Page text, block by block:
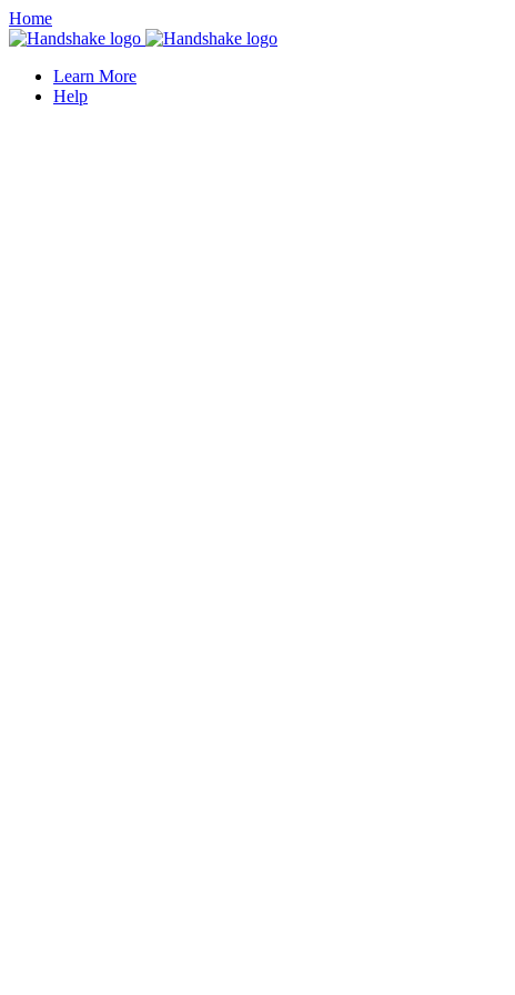
Home
Learn More
Help